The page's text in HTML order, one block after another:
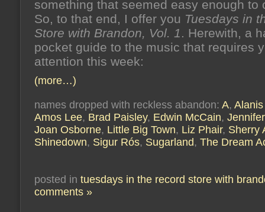
something that seemed easy enough to
So, to that end, I offer you Tuesdays in
Store with Brandon, Vol. 1. Herewith, a
pocket guide to the music that requires
attention this week:
(more…)
names dropped with reckless abandon: A,
Amos Lee, Brad Paisley, Edwin McCain,
Joan Osborne, Little Big Town, Liz Phair, Sherry
Shinedown, Sigur Rós, Sugarland, The Dream
posted in tuesdays in the record store with
comments »